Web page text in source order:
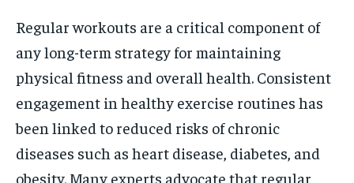
Regular workouts are a critical component of
any long-term strategy for maintaining
physical fitness and overall health. Consistent
engagement in healthy exercise routines has
been linked to reduced risks of chronic
diseases such as heart disease, diabetes, and
obesity. Many experts advocate that regular